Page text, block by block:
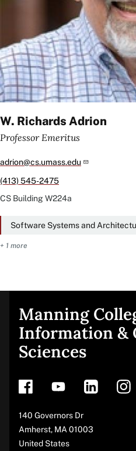
W. Richards Adrion
Professor Emeritus
adrion@cs.umass.edu
(413) 545-2475
CS BuildingW224a
Software Systems and
+ 1 more
Site
footer
Manning
Information &
Sciences
140 Governors Dr
Amherst, MA 01003
United States